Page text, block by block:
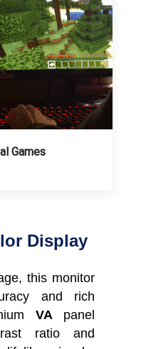
Games
Display
this monitor
and rich
VApanel
ratio and